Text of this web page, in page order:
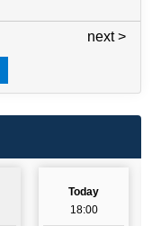
next >
Today
18:00